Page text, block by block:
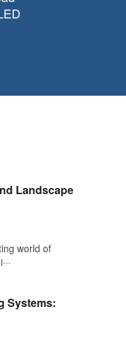
Landscape
world of
Systems: